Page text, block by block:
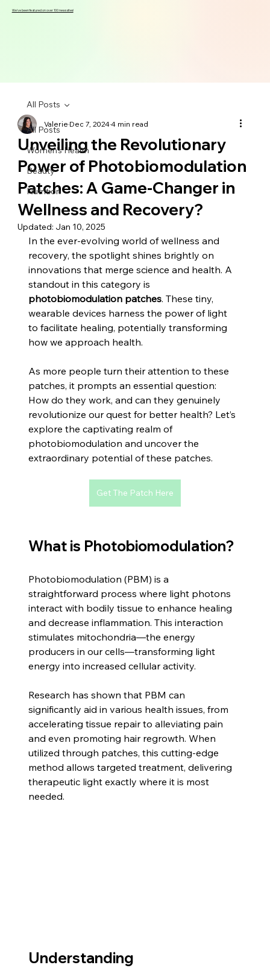
We've been featured on over 100 news sites!
All Posts
Women's Health
Beauty
Nutrition
All Posts
Unveiling the Revolutionary
Power of Photobiomodulation
Patches: A Game-Changer in
Wellness and Recovery?
ValerieDec 7, 20244 min read
Updated: Jan 10, 2025
In the ever-evolving world of wellness and
recovery, the spotlight shines brightly on
innovations that merge science and health. A
standout in this category is
photobiomodulation patches. These tiny,
wearable devices harness the power of light
to facilitate healing, potentially transforming
how we approach health.
As more people turn their attention to these
patches, it prompts an essential question:
How do they work, and can they genuinely
revolutionize our quest for better health? Let’s
explore the captivating realm of
photobiomodulation and uncover the
extraordinary potential of these patches.
Get The Patch Here
What is Photobiomodulation?
Photobiomodulation (PBM) is a
straightforward process where light photons
interact with bodily tissue to enhance healing
and decrease inflammation. This interaction
stimulates mitochondria—the energy
producers in our cells—transforming light
energy into increased cellular activity.
Research has shown that PBM can
significantly aid in various health issues, from
accelerating tissue repair to alleviating pain
and even promoting hair regrowth. When
utilized through patches, this cutting-edge
method allows targeted treatment, delivering
therapeutic light exactly where it is most
needed.
Understanding